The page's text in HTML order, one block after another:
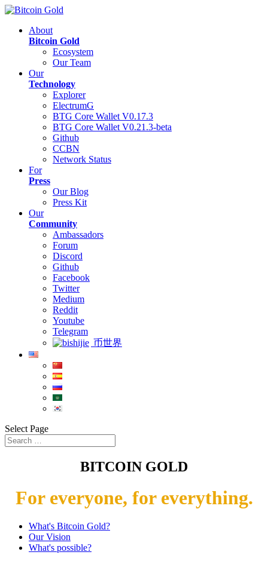
About
Bitcoin Gold
Ecosystem
Our Team
Our
Technology
Explorer
ElectrumG
BTG Core Wallet V0.17.3
BTG Core Wallet V0.21.3-beta
Github
CCBN
Network Status
For
Press
Our Blog
Press Kit
Our
Community
Ambassadors
Forum
Discord
Github
Facebook
Twitter
Medium
Reddit
Youtube
Telegram
币世界
Select Page
BITCOIN GOLD
For everyone, for everything.
What's Bitcoin Gold?
Our Vision
What's possible?